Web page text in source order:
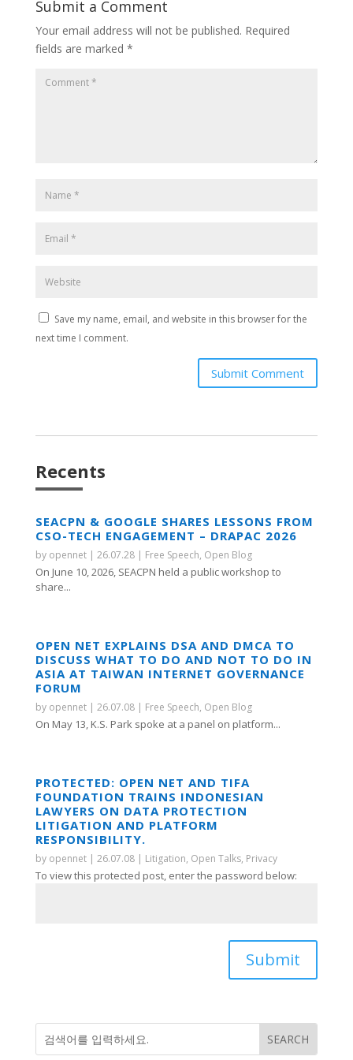
Submit a Comment
Your email address will not be published. Required
fields are marked *
Save my name, email, and website in this browser for the
next time I comment.
Submit Comment
Recents
SEACPN & GOOGLE SHARES LESSONS FROM
CSO-TECH ENGAGEMENT – DRAPAC 2026
by opennet| 26.07.28| Free Speech, Open Blog
On June 10, 2026, SEACPN held a public workshop to
share...
OPEN NET EXPLAINS DSA AND DMCA TO
DISCUSS WHAT TO DO AND NOT TO DO IN
ASIA AT TAIWAN INTERNET GOVERNANCE
FORUM
by opennet| 26.07.08| Free Speech, Open Blog
On May 13, K.S. Park spoke at a panel on platform...
PROTECTED: OPEN NET AND TIFA
FOUNDATION TRAINS INDONESIAN
LAWYERS ON DATA PROTECTION
LITIGATION AND PLATFORM
RESPONSIBILITY.
by opennet| 26.07.08| Litigation, Open Talks, Privacy
To view this protected post, enter the password below:
Submit